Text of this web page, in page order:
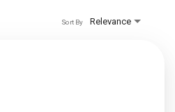
Relevance
Sort By